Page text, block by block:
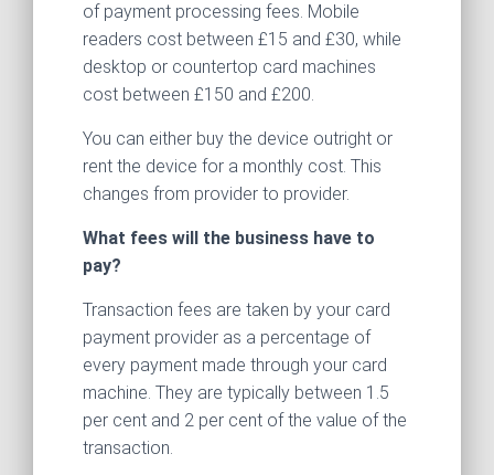
of payment processing fees. Mobile
readers cost between £15 and £30, while
desktop or countertop card machines
cost between £150 and £200.
You can either buy the device outright or
rent the device for a monthly cost. This
changes from provider to provider.
What fees will the business have to
pay?
Transaction fees are taken by your card
payment provider as a percentage of
every payment made through your card
machine. They are typically between 1.5
per cent and 2 per cent of the value of the
transaction.